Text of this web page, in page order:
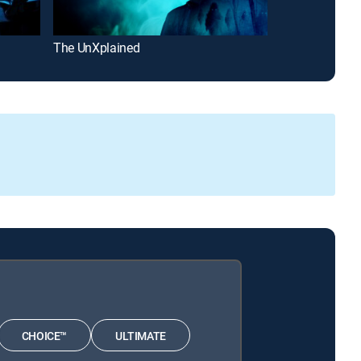
The UnXplained
CHOICE™ ULTIMATE